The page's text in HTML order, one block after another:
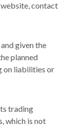
website, contact
given the
planned
on liabilities or
trading
which is not